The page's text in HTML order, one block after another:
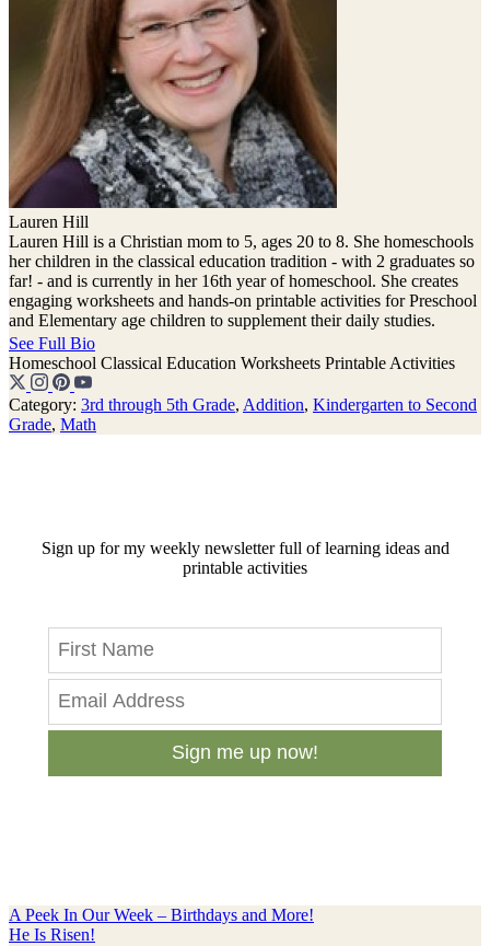
Lauren Hill
Lauren Hill is a Christian mom to 5, ages 20 to 8. She homeschools
her children in the classical education tradition - with 2 graduates so
far! - and is currently in her 16th year of homeschool. She creates
engaging worksheets and hands-on printable activities for Preschool
and Elementary age children to supplement their daily studies.
See Full Bio
Homeschool Classical Education Worksheets Printable Activities
Category: 3rd through 5th Grade, Addition, Kindergarten to Second
Grade, Math
Sign up for my weekly newsletter full of learning ideas and
printable activities
Sign me up now!
Previous
Post:
A Peek In Our Week – Birthdays and More!
Next
He Is Risen!